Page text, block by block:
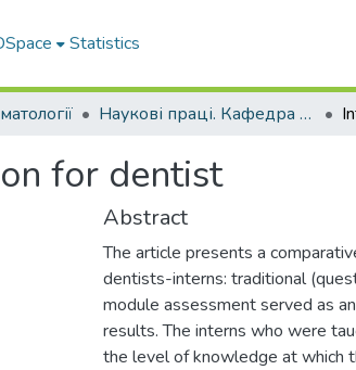
Statistics
Наукові праці. Кафедра стоматології
for dentist
Abstract
The article presents a
dentists-interns: traditional
module assessment served as
results. The interns who were
the level of knowledge at which